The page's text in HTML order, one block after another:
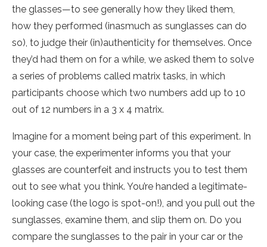
the glasses—to see generally how they liked them,
how they performed (inasmuch as sunglasses can do
so), to judge their (in)authenticity for themselves. Once
they’d had them on for a while, we asked them to solve
a series of problems called matrix tasks, in which
participants choose which two numbers add up to 10
out of 12 numbers in a 3 x 4 matrix.
Imagine for a moment being part of this experiment. In
your case, the experimenter informs you that your
glasses are counterfeit and instructs you to test them
out to see what you think. You’re handed a legitimate-
looking case (the logo is spot-on!), and you pull out the
sunglasses, examine them, and slip them on. Do you
compare the sunglasses to the pair in your car or the